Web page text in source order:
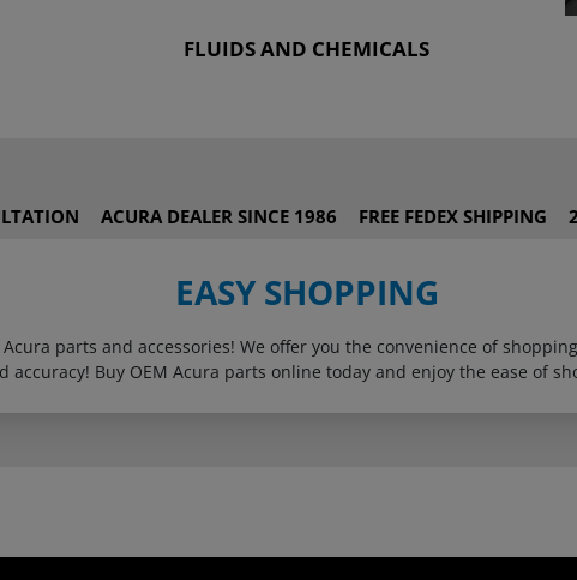
FLUIDS AND CHEMICALS
ACURA DEALER SINCE 1986 FREE FEDEX SHIPPING
EASY SHOPPING
parts and accessories! We offer you the convenience of
Buy OEM Acura parts online today and enjoy the ease of